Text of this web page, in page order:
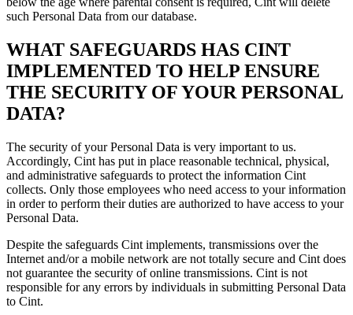
such Personal Data from our database.
WHAT SAFEGUARDS HAS CINT
IMPLEMENTED TO HELP ENSURE
THE SECURITY OF YOUR PERSONAL
DATA?
The security of your Personal Data is very important to us.
Accordingly, Cint has put in place reasonable technical, physical,
and administrative safeguards to protect the information Cint
collects. Only those employees who need access to your information
in order to perform their duties are authorized to have access to your
Personal Data.
Despite the safeguards Cint implements, transmissions over the
Internet and/or a mobile network are not totally secure and Cint does
not guarantee the security of online transmissions. Cint is not
responsible for any errors by individuals in submitting Personal Data
to Cint.